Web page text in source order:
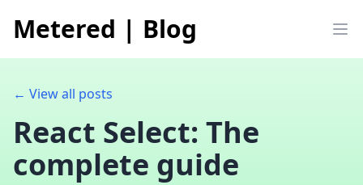
Metered | Blog
← View all posts
React Select: The
complete guide